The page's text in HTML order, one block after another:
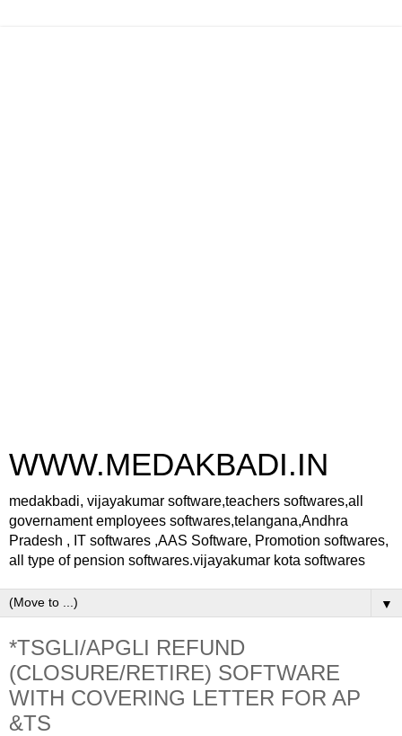
WWW.MEDAKBADI.IN
medakbadi, vijayakumar software,teachers softwares,all
governament employees softwares,telangana,Andhra
Pradesh , IT softwares ,AAS Software, Promotion softwares,
all type of pension softwares.vijayakumar kota softwares
▼
*TSGLI/APGLI REFUND
(CLOSURE/RETIRE) SOFTWARE
WITH COVERING LETTER FOR AP
&TS